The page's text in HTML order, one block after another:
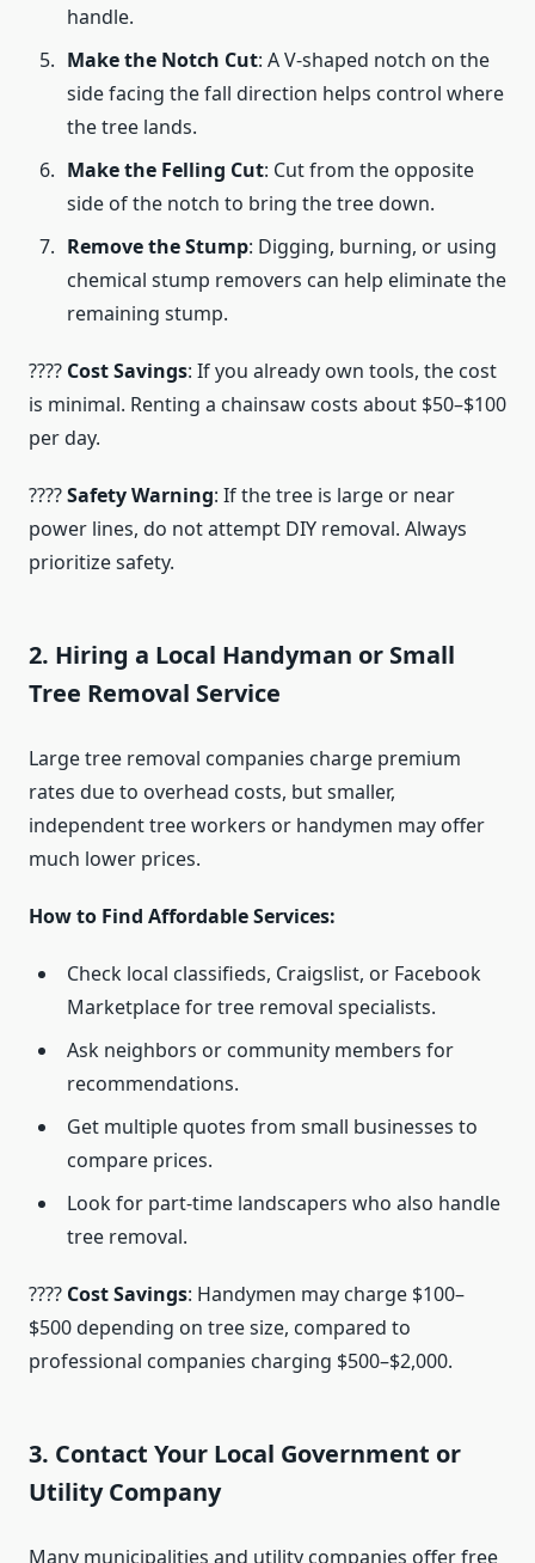
handle.
Make the Notch Cut: A V-shaped notch on the
side facing the fall direction helps control where
the tree lands.
Make the Felling Cut: Cut from the opposite
side of the notch to bring the tree down.
Remove the Stump: Digging, burning, or using
chemical stump removers can help eliminate the
remaining stump.
???? Cost Savings: If you already own tools, the cost
is minimal. Renting a chainsaw costs about $50–$100
per day.
????Safety Warning: If the tree is large or near
power lines, do not attempt DIY removal. Always
prioritize safety.
2. Hiring a Local Handyman or Small
Tree Removal Service
Large tree removal companies charge premium
rates due to overhead costs, but smaller,
independent tree workers or handymen may offer
much lower prices.
How to Find Affordable Services:
Check local classifieds, Craigslist, or Facebook
Marketplace for tree removal specialists.
Ask neighbors or community members for
recommendations.
Get multiple quotes from small businesses to
compare prices.
Look for part-time landscapers who also handle
tree removal.
???? Cost Savings: Handymen may charge $100–
$500 depending on tree size, compared to
professional companies charging $500–$2,000.
3. Contact Your Local Government or
Utility Company
Many municipalities and utility companies offer free